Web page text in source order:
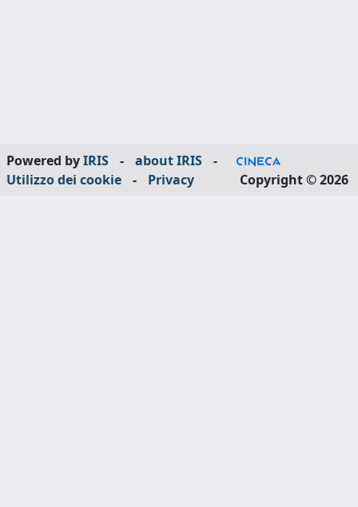
Powered byIRIS - about IRIS
-
Utilizzo dei cookie
- Privacy Copyright © 2026